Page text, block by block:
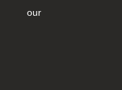
our